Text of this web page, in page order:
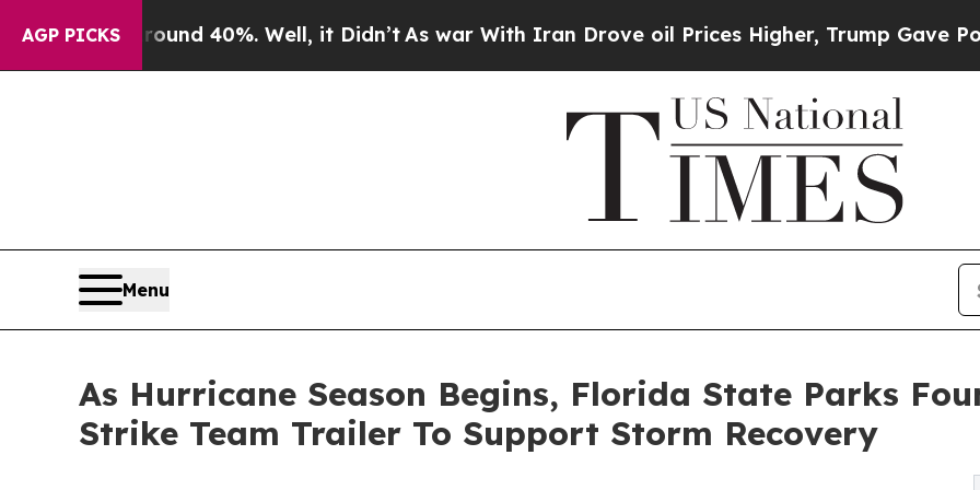
AGP PICKS
Around 40%. Well, it Didn’t As war With Iran Drove oil Prices Higher, Trump Gave
Menu
As Hurricane Season Begins, Florida State Parks
Strike Team Trailer To Support Storm Recovery